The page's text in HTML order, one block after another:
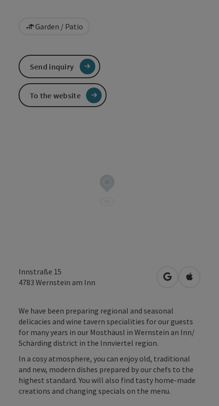
Garden / Patio
Innstraße 15
4783 Wernstein am Inn open inOpen in
We have been preparing regional and seasonal
delicacies and wine tavern specialities for our guests
for many years in our Mosthäusl in Wernstein an Inn/
Schärding district in the Innviertel region.
In a cosy atmosphere, you can enjoy old, traditional
and new, modern dishes prepared by our chefs to the
highest standard. You will also find tasty home-made
creations and changing specials on the menu.
Send inquiry
To the website